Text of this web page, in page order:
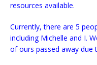
resources available.
Currently, there are 5
including Michelle and I.
of ours passed away due